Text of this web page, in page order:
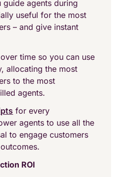
guide agents during
useful for the most
– and give instant
time so you can use
allocating the most
to the most
agents.
for every
agents to use all the
to engage customers
ROI